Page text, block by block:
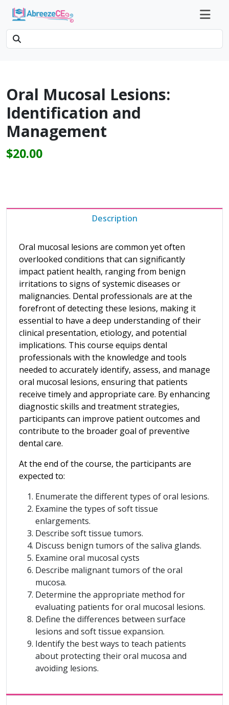
Oral Mucosal Lesions:
Identification and
Management
$20.00
Description
Oral mucosal lesions are common yet often
overlooked conditions that can significantly
impact patient health, ranging from benign
irritations to signs of systemic diseases or
malignancies. Dental professionals are at the
forefront of detecting these lesions, making it
essential to have a deep understanding of their
clinical presentation, etiology, and potential
implications. This course equips dental
professionals with the knowledge and tools
needed to accurately identify, assess, and manage
oral mucosal lesions, ensuring that patients
receive timely and appropriate care. By enhancing
diagnostic skills and treatment strategies,
participants can improve patient outcomes and
contribute to the broader goal of preventive
dental care.
At the end of the course, the participants are
expected to:
Enumerate the different types of oral lesions.
Examine the types of soft tissue
enlargements.
Describe soft tissue tumors.
Discuss benign tumors of the saliva glands.
Examine oral mucosal cysts
Describe malignant tumors of the oral
mucosa.
Determine the appropriate method for
evaluating patients for oral mucosal lesions.
Define the differences between surface
lesions and soft tissue expansion.
Identify the best ways to teach patients
about protecting their oral mucosa and
avoiding lesions.